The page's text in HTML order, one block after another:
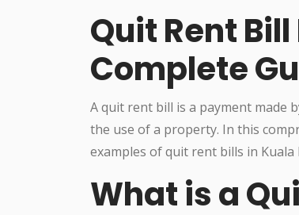
Quit Rent
Complete
A quit rent bill is a payment made
the use of a property. In this
examples of quit rent bills in Kuala
What is a